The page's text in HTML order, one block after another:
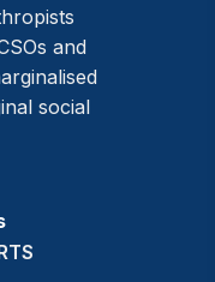
and
social